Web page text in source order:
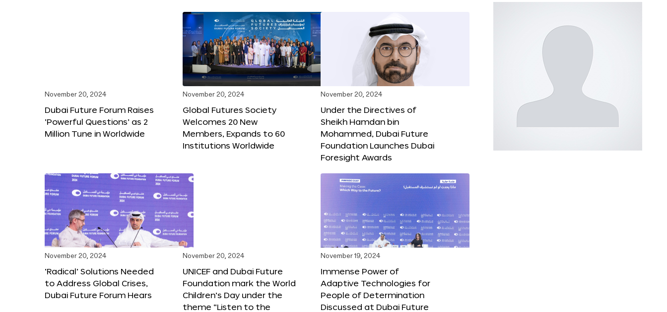
November 20, 2024
Dubai Future Forum Raises
‘Powerful Questions’ as 2
Million Tune in Worldwide
November 20, 2024
Global Futures Society
Welcomes 20 New
Members, Expands to 60
Institutions Worldwide
November 20, 2024
Under the Directives of
Sheikh Hamdan bin
Mohammed, Dubai Future
Foundation Launches Dubai
Foresight Awards
November 20, 2024
‘Radical’ Solutions Needed
to Address Global Crises,
Dubai Future Forum Hears
November 20, 2024
UNICEF and Dubai Future
Foundation mark the World
Children’s Day under the
theme “Listen to the
November 19, 2024
Immense Power of
Adaptive Technologies for
People of Determination
Discussed at Dubai Future